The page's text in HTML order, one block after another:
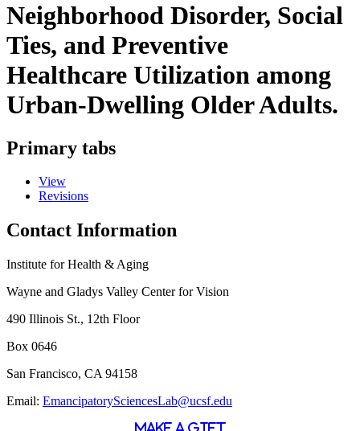
Neighborhood Disorder, Social
Ties, and Preventive
Healthcare Utilization among
Urban-Dwelling Older Adults.
Primary tabs
View
Revisions
Contact Information
Institute for Health & Aging
Wayne and Gladys Valley Center for Vision
490 Illinois St., 12th Floor
Box 0646
San Francisco, CA 94158
Email: EmancipatorySciencesLab@ucsf.edu
MAKE A GIFT